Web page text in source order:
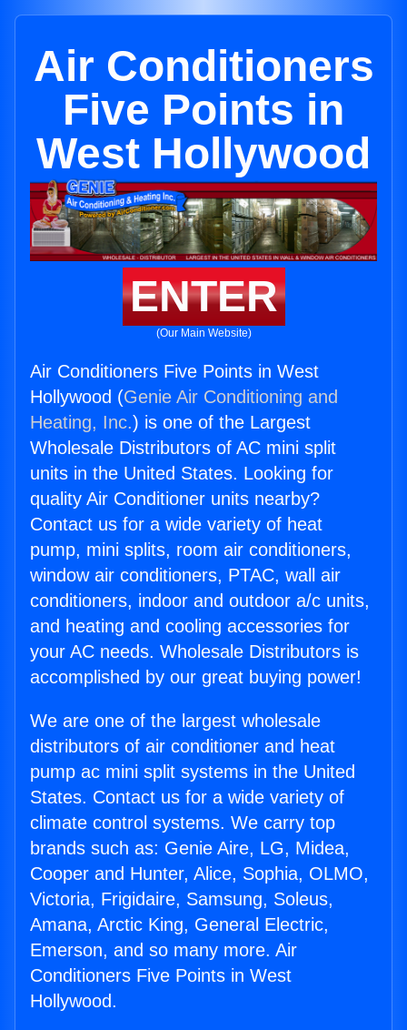
Air Conditioners
Five Points in
West Hollywood
ENTER
(Our Main Website)
Air Conditioners Five Points in West
Hollywood (Genie Air Conditioning and
Heating, Inc.) is one of the Largest
Wholesale Distributors of AC mini split
units in the United States. Looking for
quality Air Conditioner units nearby?
Contact us for a wide variety of heat
pump, mini splits, room air conditioners,
window air conditioners, PTAC, wall air
conditioners, indoor and outdoor a/c units,
and heating and cooling accessories for
your AC needs. Wholesale Distributors is
accomplished by our great buying power!
We are one of the largest wholesale
distributors of air conditioner and heat
pump ac mini split systems in the United
States. Contact us for a wide variety of
climate control systems. We carry top
brands such as: Genie Aire, LG, Midea,
Cooper and Hunter, Alice, Sophia, OLMO,
Victoria, Frigidaire, Samsung, Soleus,
Amana, Arctic King, General Electric,
Emerson, and so many more. Air
Conditioners Five Points in West
Hollywood.